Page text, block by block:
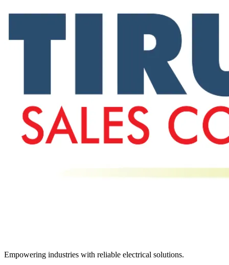
Empowering industries with reliable electrical solutions.